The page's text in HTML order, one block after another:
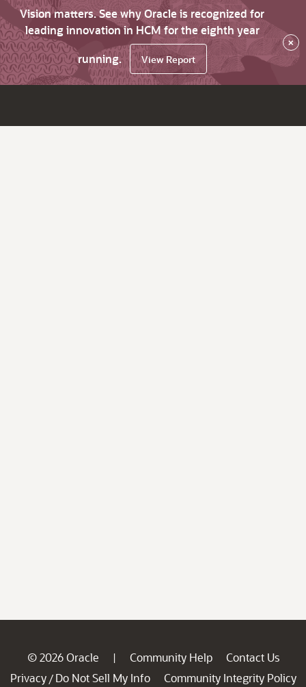
Vision matters. See why Oracle is recognized for
leading innovation in HCM for the eighth year
running.
View Report
×
© 2026 Oracle | Community Help
Contact Us
Privacy / Do Not Sell My Info
Community Integrity Policy